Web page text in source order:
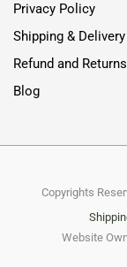
Privacy Policy
Shipping &
Refund and
Blog
Copyrights
Website